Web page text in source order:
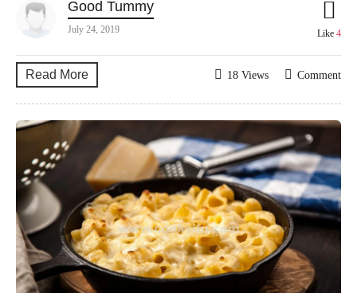
Good Tummy
July 24, 2019 Like 4
Read More Comment
18 Views